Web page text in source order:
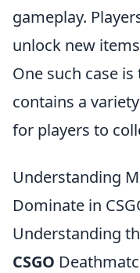
gameplay.
unlock new
One such case is
contains a
for players to
Understanding
Dominate in
Understanding
CSGO